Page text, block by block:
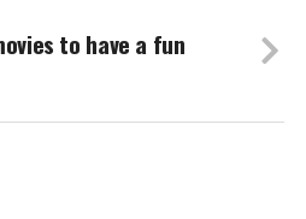
to have a fun